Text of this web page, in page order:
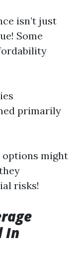
isn’t just
Some
primarily
options might
risks!
In